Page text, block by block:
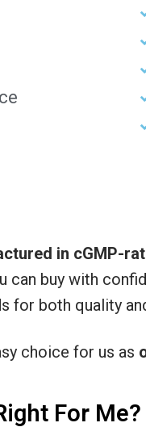
in cGMP-
can buy with
for both quality
choice for us as
For Me?